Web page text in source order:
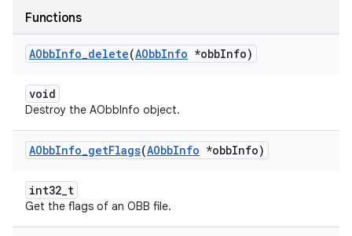
Functions
AObbInfo_delete(AObbInfo *obbInfo)
void
Destroy the AObbInfo object.
AObbInfo_getFlags(AObbInfo *obbInfo)
int32_t
Get the flags of an OBB file.